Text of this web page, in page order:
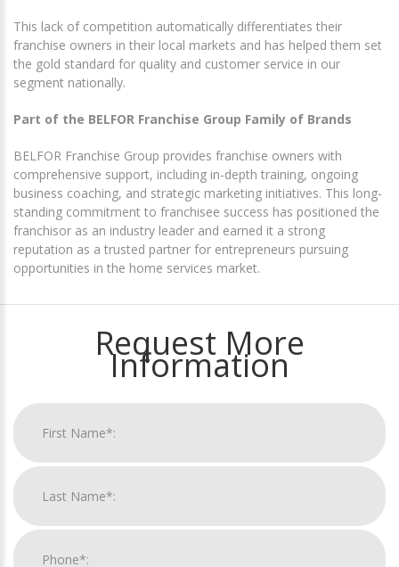
This lack of competition automatically differentiates their
franchise owners in their local markets and has helped them set
the gold standard for quality and customer service in our
segment nationally.
Part of the BELFOR Franchise Group Family of Brands
BELFOR Franchise Group provides franchise owners with
comprehensive support, including in-depth training, ongoing
business coaching, and strategic marketing initiatives. This long-
standing commitment to franchisee success has positioned the
franchisor as an industry leader and earned it a strong
reputation as a trusted partner for entrepreneurs pursuing
opportunities in the home services market.
Request More
Information